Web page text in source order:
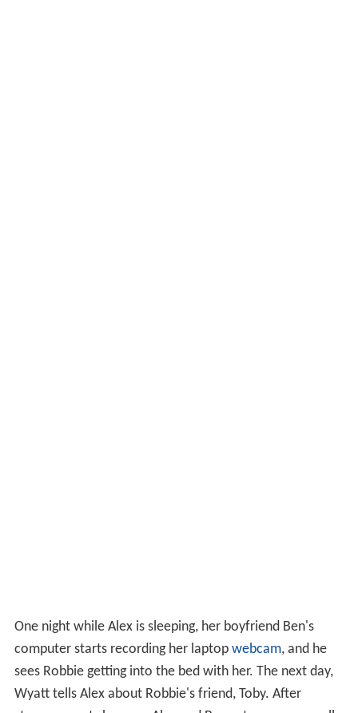
One night while Alex is sleeping, her boyfriend Ben's
computer starts recording her laptop webcam, and he
sees Robbie getting into the bed with her. The next day,
Wyatt tells Alex about Robbie's friend, Toby. After